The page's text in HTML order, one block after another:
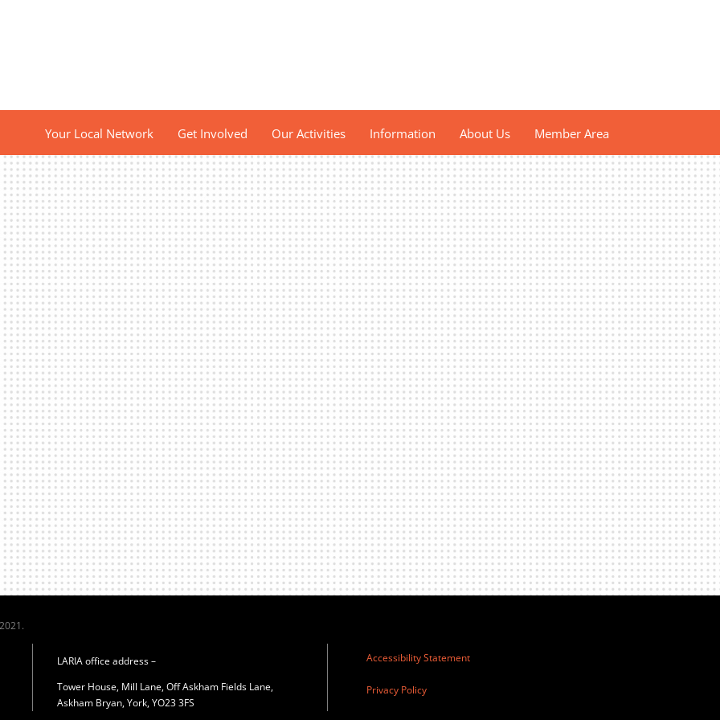
Your Local Network Get Involved Our Activities Information About Us Member Area
LARIA office address –
Tower House, Mill Lane, Off Askham Fields Lane,
Askham Bryan, York, YO23 3FS
Accessibility Statement
Privacy Policy